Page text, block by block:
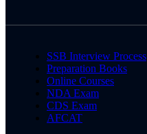
SSB Interview Process
Preparation Books
Online Courses
NDA Exam
CDS Exam
AFCAT